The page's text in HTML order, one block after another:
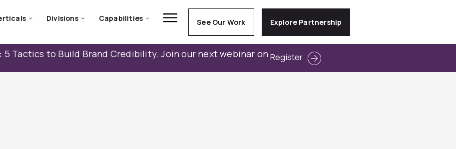
Divisions Capabilities See Our Work Explore Partnership
5 Tactics to Build Brand Credibility. Join our next webinar on Register